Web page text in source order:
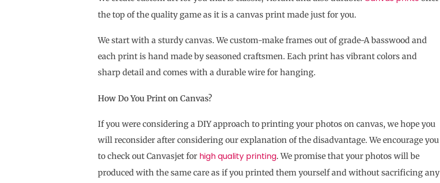
the top of the quality game as it is a canvas print made just for you.
We start with a sturdy canvas. We custom-make frames out of grade-A basswood and
each print is hand made by seasoned craftsmen. Each print has vibrant colors and
sharp detail and comes with a durable wire for hanging.
How Do You Print on Canvas?
If you were considering a DIY approach to printing your photos on canvas, we hope you
will reconsider after considering our explanation of the disadvantage. We encourage you
to check out Canvasjet for high quality printing. We promise that your photos will be
produced with the same care as if you printed them yourself and without sacrificing any